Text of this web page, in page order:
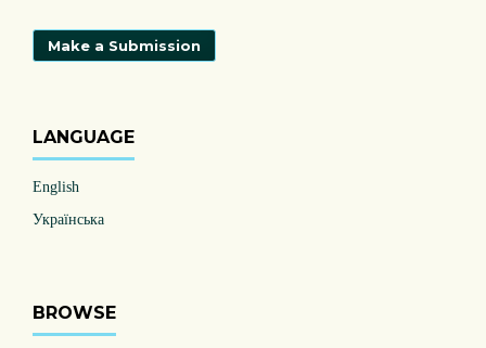
Make a Submission
LANGUAGE
English
Українська
BROWSE